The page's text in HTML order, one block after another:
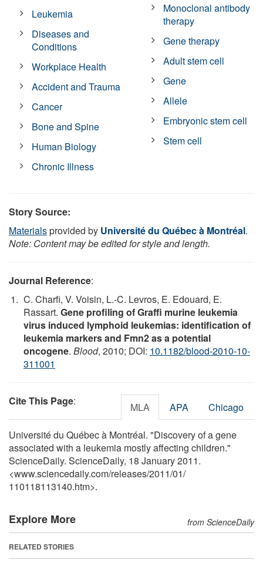
Leukemia
Diseases and
Conditions
Workplace Health
Accident and Trauma
Cancer
Bone and Spine
Human Biology
Chronic Illness
Monoclonal antibody
therapy
Gene therapy
Adult stem cell
Gene
Allele
Embryonic stem cell
Stem cell
Story Source:
Materialsprovided by Université du Québec à Montréal.
Note: Content may be edited for style and length.
Journal Reference:
C. Charfi, V. Voisin, L.-C. Levros, E. Edouard, E.
Rassart. Gene profiling of Graffi murine leukemia
virus induced lymphoid leukemias: identification of
leukemia markers and Fmn2 as a potential
oncogene. Blood, 2010; DOI: 10.1182/blood-2010-10-
311001
Cite This Page: MLA APA Chicago
Université du Québec à Montréal. "Discovery of a gene
associated with a leukemia mostly affecting children."
ScienceDaily. ScienceDaily, 18 January 2011.
<www.sciencedaily.com/releases/2011/01/
110118113140.htm>.
Explore More from ScienceDaily
RELATED STORIES